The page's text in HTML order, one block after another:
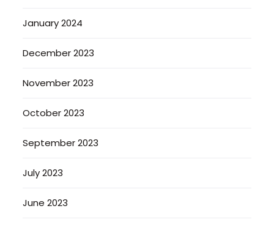
January 2024
December 2023
November 2023
October 2023
September 2023
July 2023
June 2023